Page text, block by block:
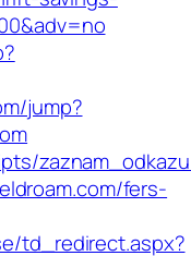
jump?
fers-
td_redirect.aspx?